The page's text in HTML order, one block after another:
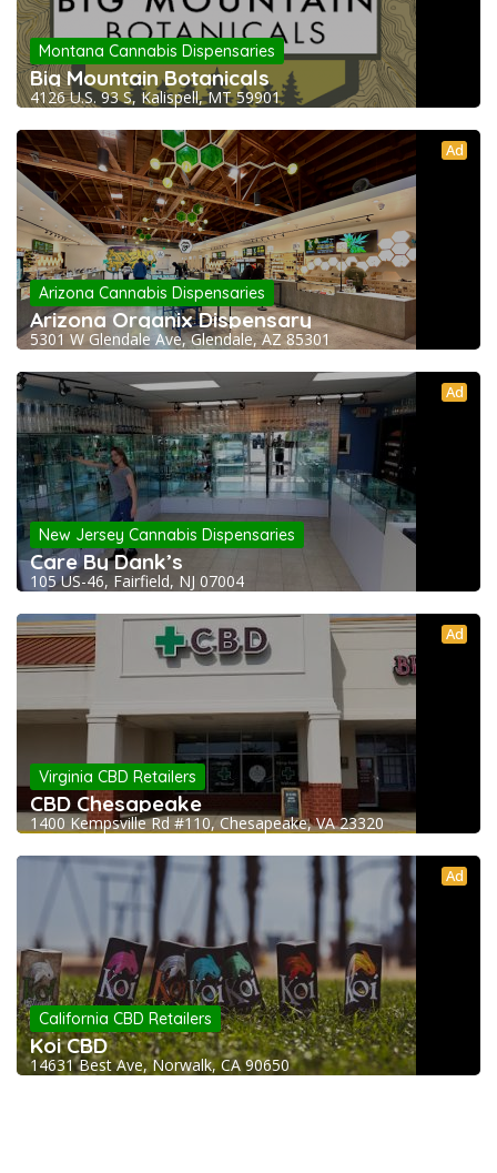
Montana Cannabis Dispensaries
Big Mountain Botanicals
4126 U.S. 93 S, Kalispell, MT 59901
Ad
Arizona Cannabis Dispensaries
Arizona Organix Dispensary
5301 W Glendale Ave, Glendale, AZ 85301
Ad
New Jersey Cannabis Dispensaries
Care By Dank’s
105 US-46, Fairfield, NJ 07004
Ad
Virginia CBD Retailers
CBD Chesapeake
1400 Kempsville Rd #110, Chesapeake, VA 23320
Ad
California CBD Retailers
Koi CBD
14631 Best Ave, Norwalk, CA 90650